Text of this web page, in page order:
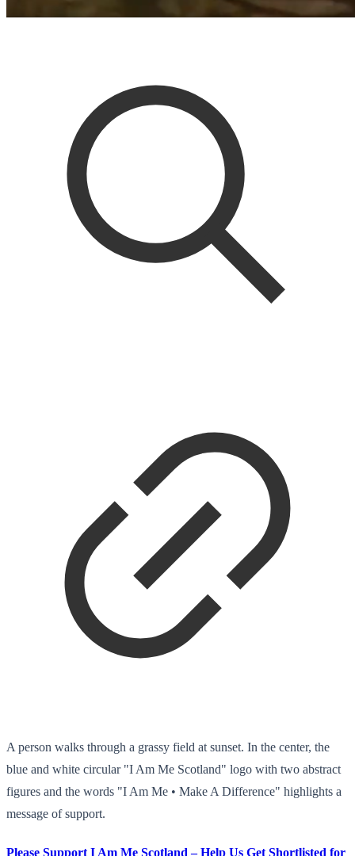
A person walks through a grassy field at sunset. In the center, the
blue and white circular "I Am Me Scotland" logo with two abstract
figures and the words "I Am Me • Make A Difference" highlights a
message of support.
Please Support I Am Me Scotland – Help Us Get Shortlisted for